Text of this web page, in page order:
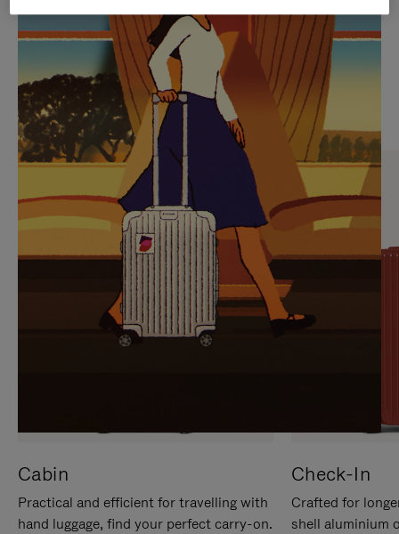
PLAYED,
PLEASE
PRESS
TO
PAUSE
IT
MUTED,
PLEASE
PRESS
TO
UNMUTE
IT
CURATED GIFT SELECTIONS
Find the perfect companion
for every journey
Cabin
Practical and efficient for travelling with
hand luggage, find your perfect carry-on.
Check-In
Crafted for
shell aluminium